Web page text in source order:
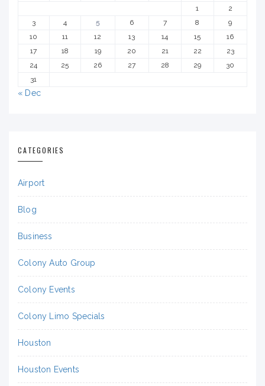
1
2
3
4 5 6 7 8
9
10
11 12 13 14 15
16
17
18 19 20 21 22
23
24
25 26 27 28 29
30
31
« Dec
CATEGORIES
Airport
Blog
Business
Colony Auto Group
Colony Events
Colony Limo Specials
Houston
Houston Events